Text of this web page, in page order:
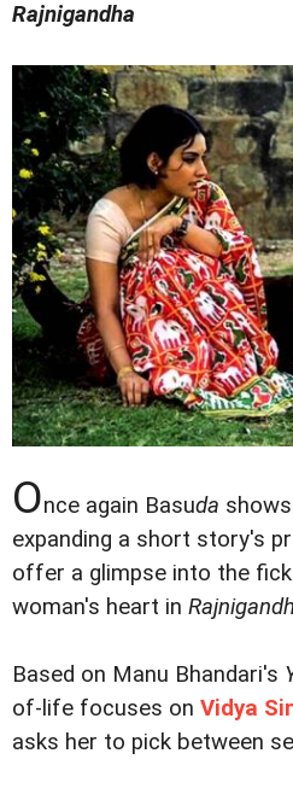
Rajnigandha
Once again Basuda
expanding a short story's
offer a glimpse into the
woman's heart in
Based on Manu Bhandari's
of-life focuses on Vidya
asks her to pick between